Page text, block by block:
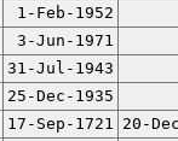
1-Feb-1952
3-Jun-1971
31-Jul-1943
25-Dec-1935
17-Sep-1721 20-